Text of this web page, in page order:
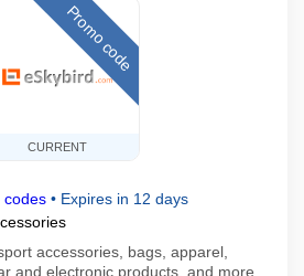
CURRENT
Promo code
codes • Expires in 12 days
accessories, bags, apparel,
and electronic products, and more